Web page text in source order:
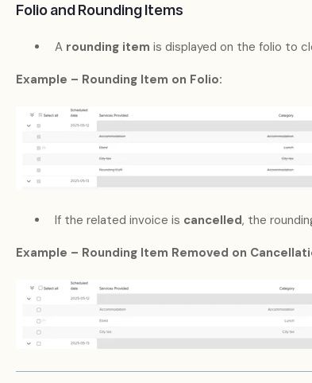
Folio and Rounding Items
A rounding item is displayed on the folio to
Example – Rounding Item on Folio:
If the related invoice is cancelled, the
Example – Rounding Item Removed on